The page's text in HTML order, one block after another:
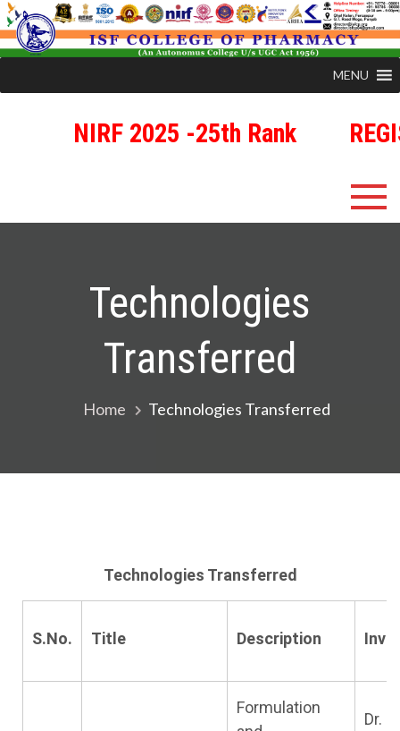
MENU
NIRF 2025 -25th Rank
Technologies
Transferred
Home Technologies Transferred
Technologies Transferred
S.No. Title Description
Formulation
Dr.